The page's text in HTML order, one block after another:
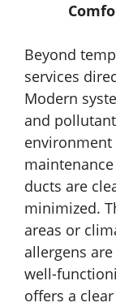
Beyond
services
Modern
and
environment
ducts are
minimized.
areas or
allergens
well-
offers a